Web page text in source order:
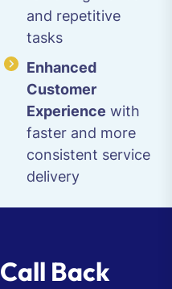
and repetitive
tasks
Enhanced
Customer
Experience with
faster and more
consistent service
delivery
Call Back